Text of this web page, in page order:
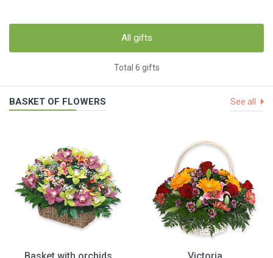
All gifts
Total 6 gifts
BASKET OF FLOWERS See all